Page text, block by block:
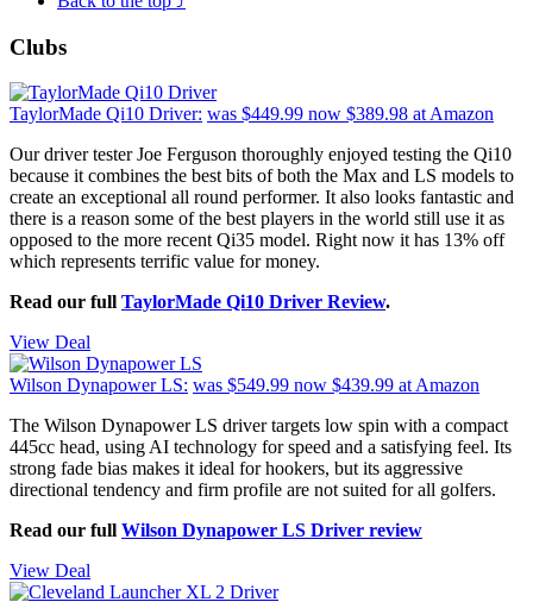
Clubs
TaylorMade Qi10 Driver: was $449.99 now $389.98 at Amazon
Our driver tester Joe Ferguson thoroughly enjoyed testing the Qi10
because it combines the best bits of both the Max and LS models to
create an exceptional all round performer. It also looks fantastic and
there is a reason some of the best players in the world still use it as
opposed to the more recent Qi35 model. Right now it has 13% off
which represents terrific value for money.
Read our full TaylorMade Qi10 Driver Review.
View Deal
Wilson Dynapower LS: was $549.99 now $439.99 at Amazon
The Wilson Dynapower LS driver targets low spin with a compact
445cc head, using AI technology for speed and a satisfying feel. Its
strong fade bias makes it ideal for hookers, but its aggressive
directional tendency and firm profile are not suited for all golfers.
Read our full Wilson Dynapower LS Driver review
View Deal